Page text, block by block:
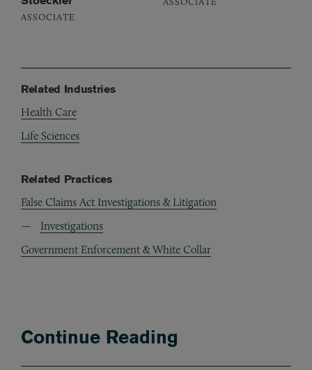
ASSOCIATE
Related Industries
Health Care
Life Sciences
Related Practices
False Claims Act Investigations & Litigation
Investigations
Government Enforcement & White Collar
Continue Reading